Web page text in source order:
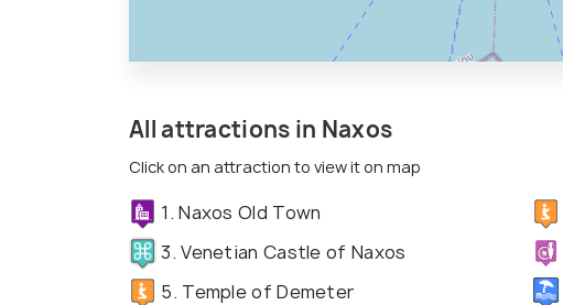
All attractions in Naxos
Click on an attraction to view it on map
1. Naxos Old Town
3. Venetian Castle of Naxos
5. Temple of Demeter